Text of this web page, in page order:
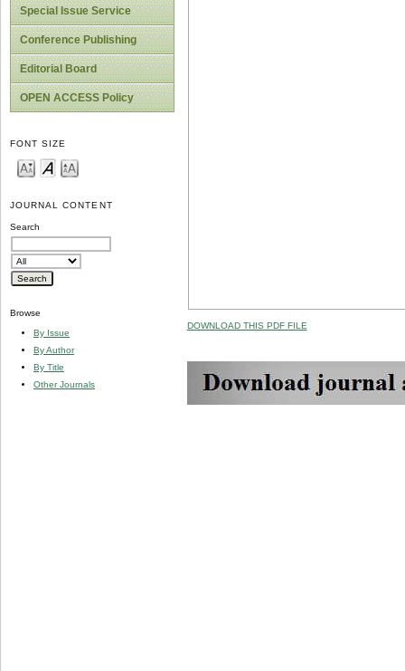
Special Issue Service
Conference Publishing
Editorial Board
OPEN ACCESS Policy
FONT SIZE
JOURNAL CONTENT
Search
Browse
By Issue
By Author
By Title
Other Journals
DOWNLOAD THIS PDF FILE